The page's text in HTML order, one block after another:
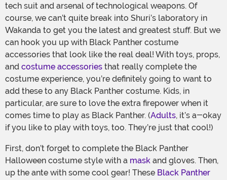
tech suit and arsenal of technological weapons. Of
course, we can’t quite break into Shuri’s laboratory in
Wakanda to get you the latest and greatest stuff. But we
can hook you up with Black Panther costume
accessories that look like the real deal! With toys, props,
and costume accessories that really complete the
costume experience, you’re definitely going to want to
add these to any Black Panther costume. Kids, in
particular, are sure to love the extra firepower when it
comes time to play as Black Panther. (Adults, it’s a-okay
if you like to play with toys, too. They’re just that cool!)
First, don’t forget to complete the Black Panther
Halloween costume style with a mask and gloves. Then,
up the ante with some cool gear! These Black Panther